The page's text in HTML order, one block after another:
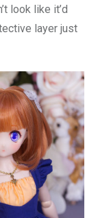
look like it’d
layer just